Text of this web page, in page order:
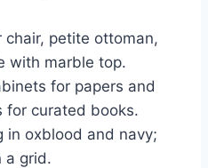
chair, petite ottoman,
with marble top.
for papers and
for curated books.
in oxblood and navy;
a grid.